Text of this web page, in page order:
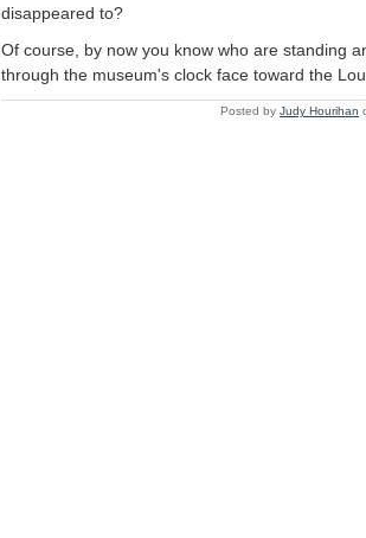
disappeared to?
Of course, by now you know who are standing
through the museum's clock face toward the
Posted by Judy Hourihan